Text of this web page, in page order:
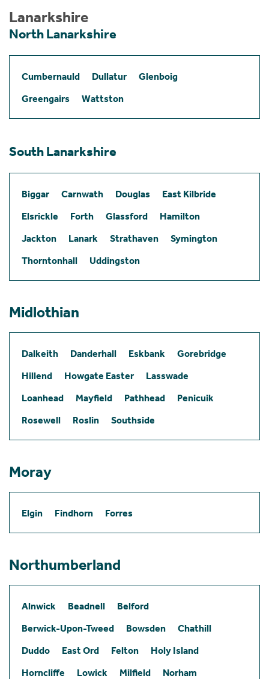
Lanarkshire
North Lanarkshire
Cumbernauld Dullatur
Glenboig
Greengairs
Wattston
South Lanarkshire
Biggar Carnwath Douglas
East Kilbride
Elsrickle
Forth Glassford
Hamilton
Jackton
Lanark Strathaven
Symington
Thorntonhall
Uddingston
Midlothian
Dalkeith Danderhall Eskbank
Gorebridge
Hillend
Howgate Easter
Lasswade
Loanhead
Mayfield Pathhead
Penicuik
Rosewell
Roslin Southside
Moray
Elgin Findhorn Forres
Northumberland
Alnwick Beadnell
Belford
Berwick-Upon-Tweed
Bowsden
Chathill
Duddo
East Ord Felton
Holy Island
Horncliffe
Lowick Milfield
Norham